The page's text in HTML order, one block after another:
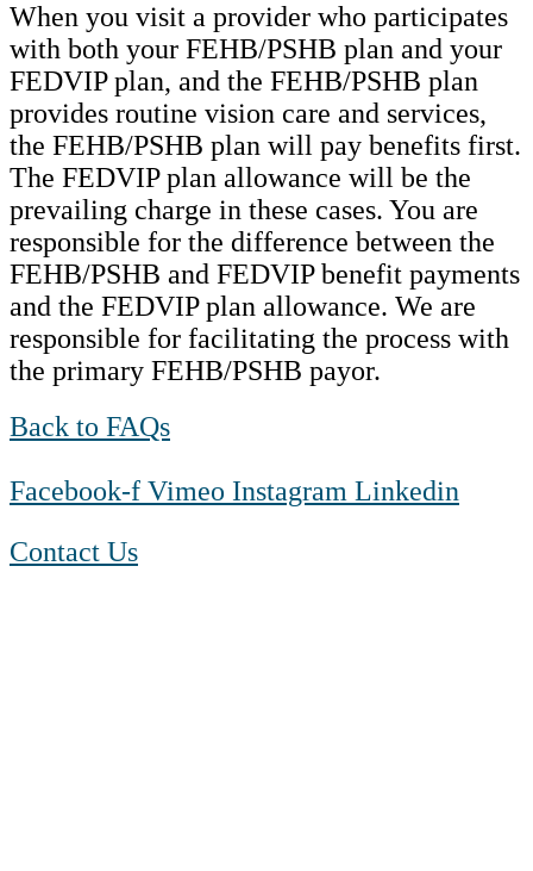
When you visit a provider who participates
with both your FEHB/PSHB plan and your
FEDVIP plan, and the FEHB/PSHB plan
provides routine vision care and services,
the FEHB/PSHB plan will pay benefits first.
The FEDVIP plan allowance will be the
prevailing charge in these cases. You are
responsible for the difference between the
FEHB/PSHB and FEDVIP benefit payments
and the FEDVIP plan allowance. We are
responsible for facilitating the process with
the primary FEHB/PSHB payor.
Back to FAQs
Facebook-f Vimeo Instagram Linkedin
Contact Us